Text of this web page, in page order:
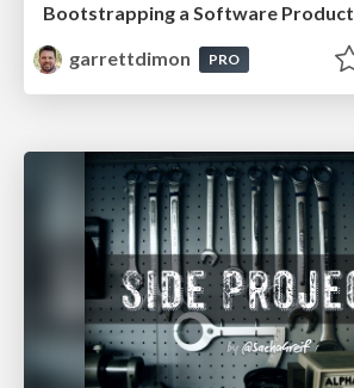
Bootstrapping a Software Product
garrettdimon
PRO